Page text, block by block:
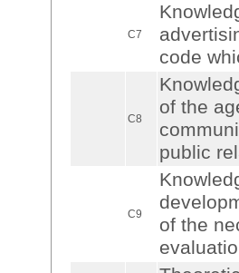
C7
code
C8
of the
public
C9
of the